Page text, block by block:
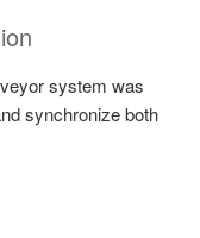
system was
synchronize both